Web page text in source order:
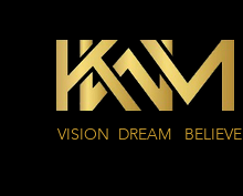
VISION DREAM BELIEVE